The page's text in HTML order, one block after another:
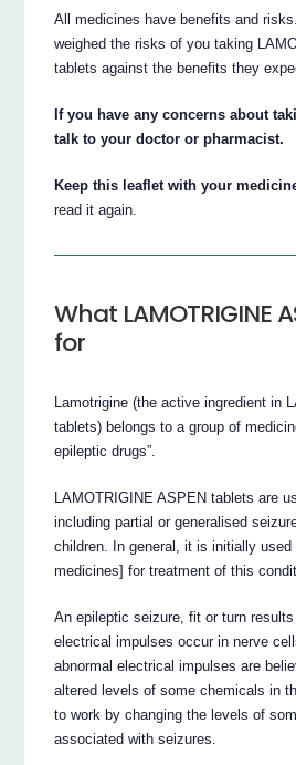
All medicines have benefits and
weighed the risks of you taking
tablets against the benefits they
If you have any concerns about
talk to your doctor or pharmacist.
Keep this leaflet with your
read it again.
What LAMOTRIGINE
for
Lamotrigine (the active ingredient in
tablets) belongs to a group of
epileptic drugs”.
LAMOTRIGINE ASPEN tablets are
including partial or generalised
children. In general, it is initially
medicines] for treatment of this
An epileptic seizure, fit or turn results
electrical impulses occur in nerve
abnormal electrical impulses are
altered levels of some chemicals in
to work by changing the levels of
associated with seizures.